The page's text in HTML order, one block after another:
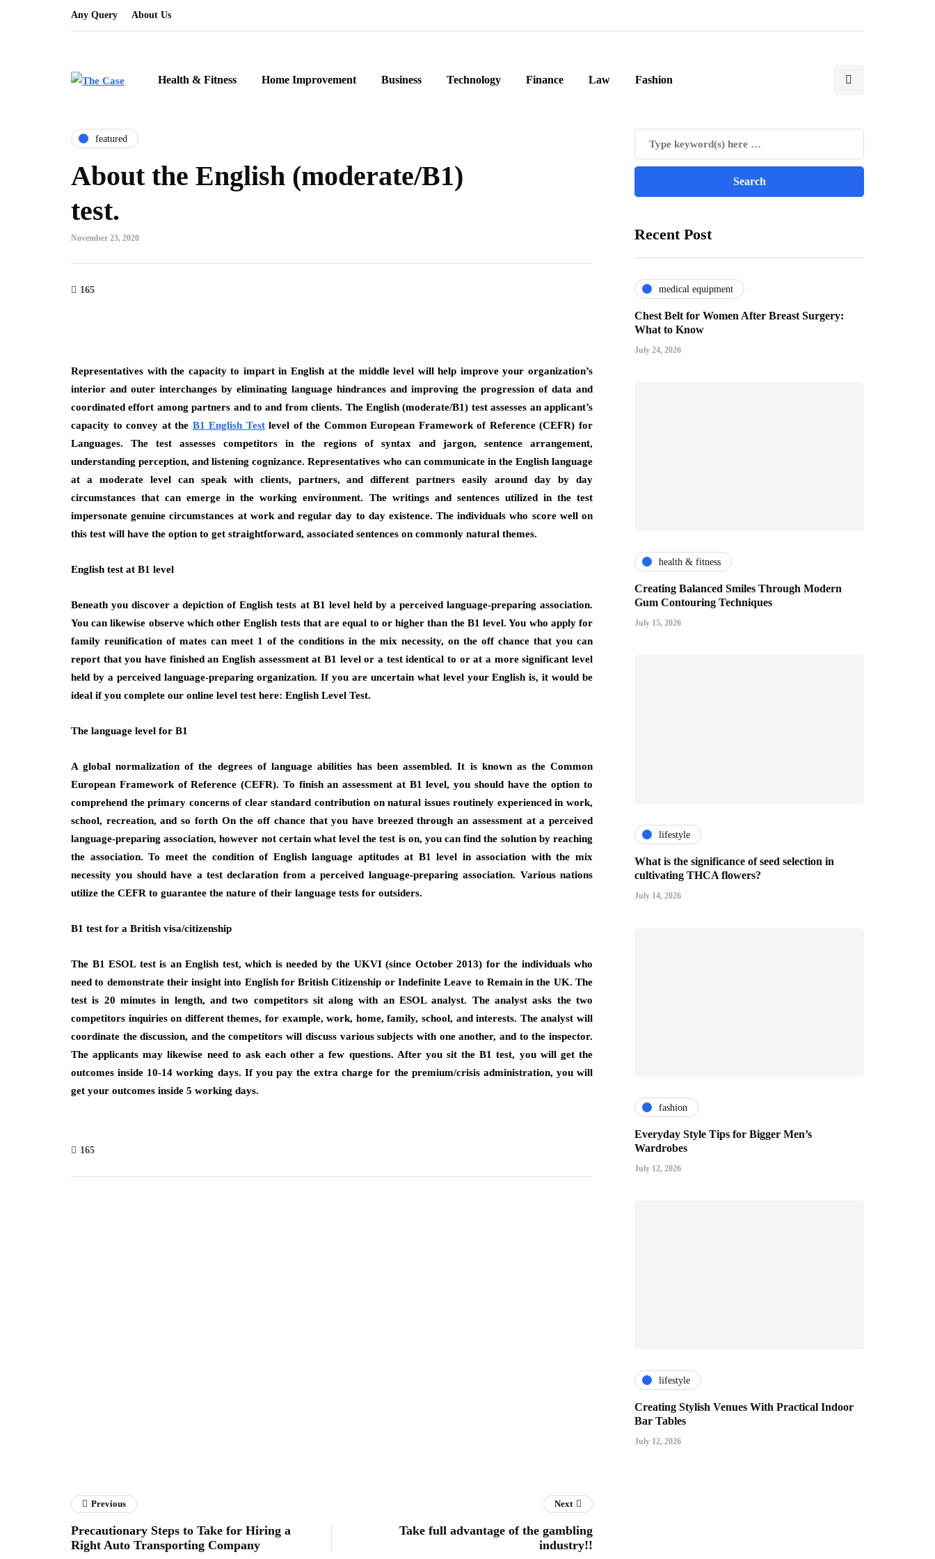
Any Query About Us
Health & Fitness Home Improvement Business Technology Finance Law Fashion
featured
About the English (moderate/B1)
test.
November 23, 2020
165
Representatives with the capacity to impart in English at the middle level will help improve your organization’s
interior and outer interchanges by eliminating language hindrances and improving the progression of data and
coordinated effort among partners and to and from clients. The English (moderate/B1) test assesses an applicant’s
capacity to convey at the B1 English Testlevel of the Common European Framework of Reference (CEFR) for
Languages. The test assesses competitors in the regions of syntax and jargon, sentence arrangement,
understanding perception, and listening cognizance. Representatives who can communicate in the English language
at a moderate level can speak with clients, partners, and different partners easily around day by day
circumstances that can emerge in the working environment. The writings and sentences utilized in the test
impersonate genuine circumstances at work and regular day to day existence. The individuals who score well on
this test will have the option to get straightforward, associated sentences on commonly natural themes.
English test at B1 level
Beneath you discover a depiction of English tests at B1 level held by a perceived language-preparing association.
You can likewise observe which other English tests that are equal to or higher than the B1 level. You who apply for
family reunification of mates can meet 1 of the conditions in the mix necessity, on the off chance that you can
report that you have finished an English assessment at B1 level or a test identical to or at a more significant level
held by a perceived language-preparing organization. If you are uncertain what level your English is, it would be
ideal if you complete our online level test here: English Level Test.
The language level for B1
A global normalization of the degrees of language abilities has been assembled. It is known as the Common
European Framework of Reference (CEFR). To finish an assessment at B1 level, you should have the option to
comprehend the primary concerns of clear standard contribution on natural issues routinely experienced in work,
school, recreation, and so forth On the off chance that you have breezed through an assessment at a perceived
language-preparing association, however not certain what level the test is on, you can find the solution by reaching
the association. To meet the condition of English language aptitudes at B1 level in association with the mix
necessity you should have a test declaration from a perceived language-preparing association. Various nations
utilize the CEFR to guarantee the nature of their language tests for outsiders.
B1 test for a British visa/citizenship
The B1 ESOL test is an English test, which is needed by the UKVI (since October 2013) for the individuals who
need to demonstrate their insight into English for British Citizenship or Indefinite Leave to Remain in the UK. The
test is 20 minutes in length, and two competitors sit along with an ESOL analyst. The analyst asks the two
competitors inquiries on different themes, for example, work, home, family, school, and interests. The analyst will
coordinate the discussion, and the competitors will discuss various subjects with one another, and to the inspector.
The applicants may likewise need to ask each other a few questions. After you sit the B1 test, you will get the
outcomes inside 10-14 working days. If you pay the extra charge for the premium/crisis administration, you will
get your outcomes inside 5 working days.
165
Recent Post
medical equipment
Chest Belt for Women After Breast Surgery:
What to Know
July 24, 2026
health & fitness
Creating Balanced Smiles Through Modern
Gum Contouring Techniques
July 15, 2026
lifestyle
What is the significance of seed selection in
cultivating THCA flowers?
July 14, 2026
fashion
Everyday Style Tips for Bigger Men’s
Wardrobes
July 12, 2026
lifestyle
Creating Stylish Venues With Practical Indoor
Bar Tables
July 12, 2026
Previous
Precautionary Steps to Take for Hiring a
Right Auto Transporting Company
Next
Take full advantage of the gambling
industry!!